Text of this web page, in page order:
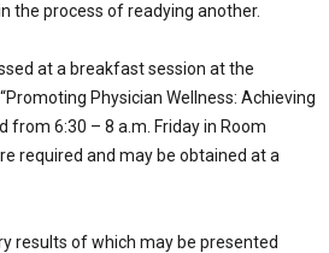
the process of readying another.
at a breakfast session at the
Physician Wellness: Achieving
from 6:30 – 8 a.m. Friday in Room
required and may be obtained at a
results of which may be presented